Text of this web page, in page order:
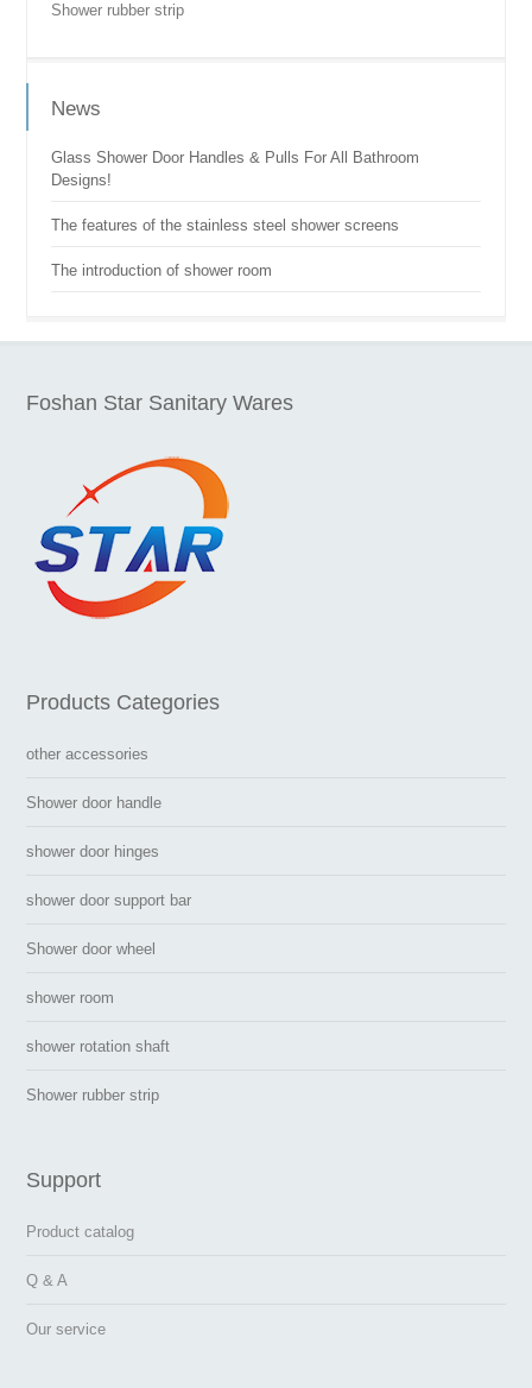
Shower rubber strip
News
Glass Shower Door Handles & Pulls For All Bathroom
Designs!
The features of the stainless steel shower screens
The introduction of shower room
Foshan Star Sanitary Wares
Products Categories
other accessories
Shower door handle
shower door hinges
shower door support bar
Shower door wheel
shower room
shower rotation shaft
Shower rubber strip
Support
Product catalog
Q & A
Our service